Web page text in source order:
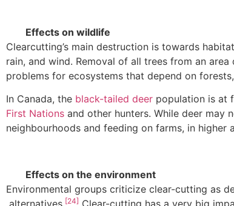
Effects on wildlife
Clearcutting’s main destruction is towards
rain, and wind. Removal of all trees from an
problems for ecosystems that depend on
In Canada, the black-tailed deer population is at
First Nations and other hunters. While deer may
neighbourhoods and feeding on farms, in higher
Effects on the environment
Environmental groups criticize clear-cutting as
alternatives.[24] Clear-cutting has a very big